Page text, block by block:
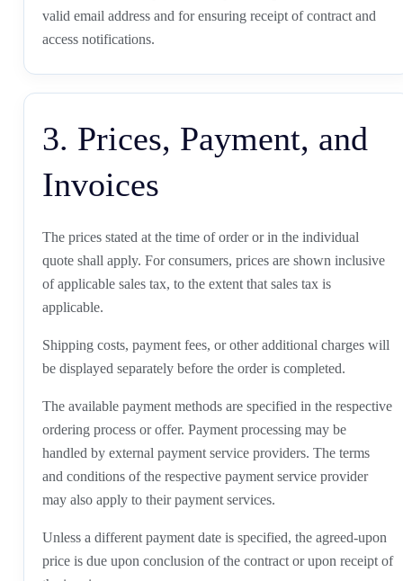
valid email address and for ensuring receipt of contract and
access notifications.
3. Prices, Payment, and
Invoices
The prices stated at the time of order or in the individual
quote shall apply. For consumers, prices are shown inclusive
of applicable sales tax, to the extent that sales tax is
applicable.
Shipping costs, payment fees, or other additional charges will
be displayed separately before the order is completed.
The available payment methods are specified in the respective
ordering process or offer. Payment processing may be
handled by external payment service providers. The terms
and conditions of the respective payment service provider
may also apply to their payment services.
Unless a different payment date is specified, the agreed-upon
price is due upon conclusion of the contract or upon receipt of